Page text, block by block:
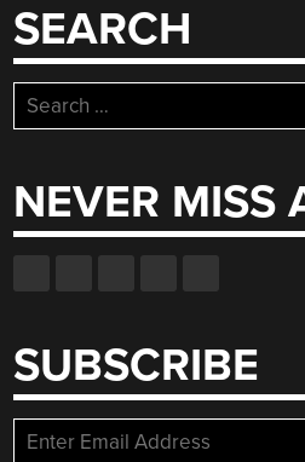
SEARCH
Search
for:
NEVER MISS
SUBSCRIBE